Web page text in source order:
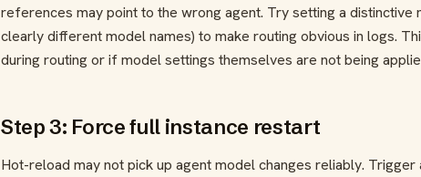
references may point to the wrong agent. Try setting a
clearly different model names) to make routing obvious in logs.
during routing or if model settings themselves are not being
Step 3: Force full instance restart
Hot-reload may not pick up agent model changes reliably.